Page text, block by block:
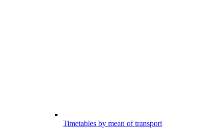
Timetables by mean of transport